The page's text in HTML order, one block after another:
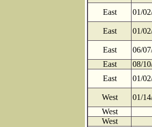
East 01/
East 01/
East 06/
East
08/
East
01/
West 01/
West
West